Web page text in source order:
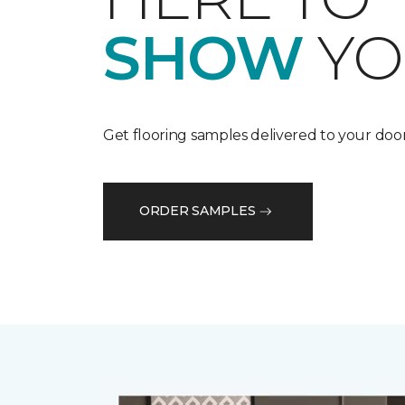
SHOW
Get flooring samples delivered to your
ORDER SAMPLES